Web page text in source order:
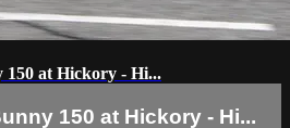
150 at Hickory - Hi...
150 at Hickory - Hi...